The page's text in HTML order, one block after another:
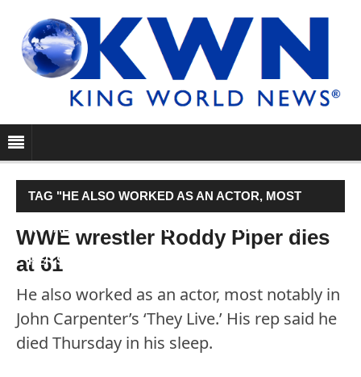
TAG "HE ALSO WORKED AS AN ACTOR, MOST
NOTABLY IN JOHN CARPENTER’S ‘THEY LIVE.’ HIS
REP SAID HE DIED THURSDAY IN HIS SLEEP."
WWE wrestler Roddy Piper dies
at 61
He also worked as an actor, most notably in
John Carpenter’s ‘They Live.’ His rep said he
died Thursday in his sleep.